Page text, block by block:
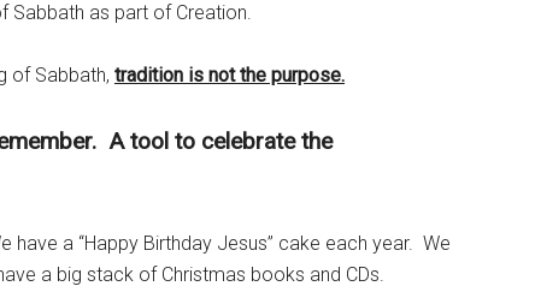
Sabbath as part of Creation.
of Sabbath, tradition is not the purpose.
A tool to celebrate the
a “Happy Birthday Jesus” cake each year. We
a big stack of Christmas books and CDs.